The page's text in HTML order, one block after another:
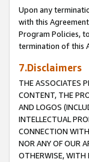
Upon any
with this
Program Policies,
termination of this
7.Disclaimers
THE ASSOCIATES
CONTENT, THE
AND LOGOS
INTELLECTUAL
CONNECTION
NOR ANY OF OUR
OTHERWISE, WITH